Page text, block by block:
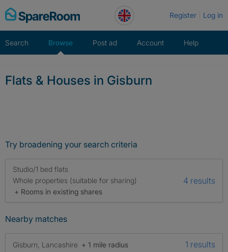
Skip
to
Register Log in
Search Browse Post ad Account Help
Flats & Houses in Gisburn
Try broadening your search criteria
Studio/1 bed flats
Whole properties (suitable for sharing)
+ Rooms in existing shares
4 results
Nearby matches
Gisburn, Lancashire + 1 mile radius 1 results